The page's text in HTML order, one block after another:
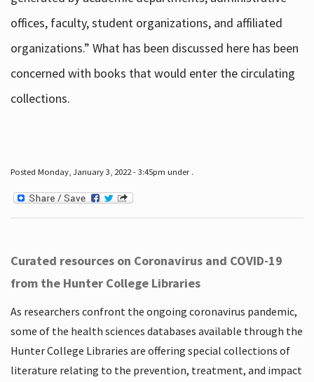
offices, faculty, student organizations, and affiliated
organizations.” What has been discussed here has been
concerned with books that would enter the circulating
collections.
Posted Monday, January 3, 2022 - 3:45pm under .
Curated resources on Coronavirus and COVID-19
from the Hunter College Libraries
As researchers confront the ongoing coronavirus pandemic,
some of the health sciences databases available through the
Hunter College Libraries are offering special collections of
literature relating to the prevention, treatment, and impact